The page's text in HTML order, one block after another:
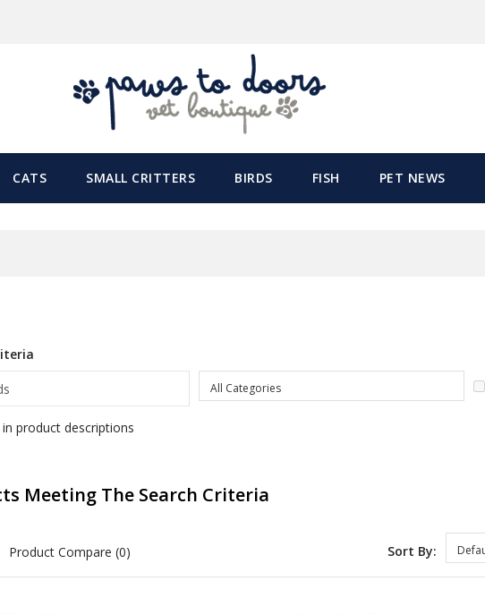
CATS SMALL CRITTERS BIRDS FISH PET NEWS
All Categories
in product descriptions
Meeting The Search Criteria
Product Compare (0) Sort By: